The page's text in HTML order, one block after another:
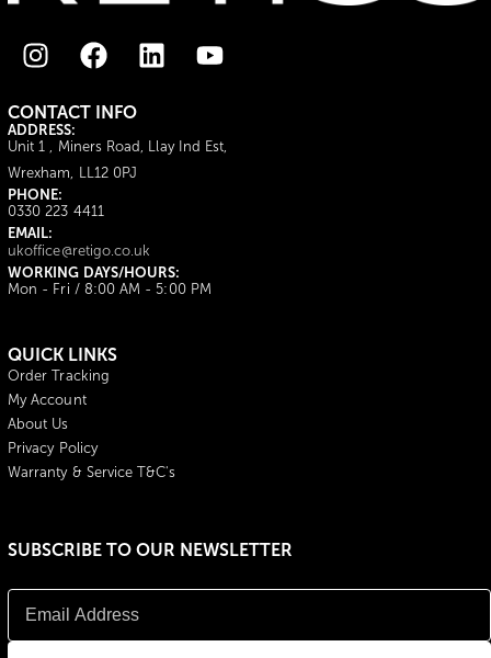
CONTACT INFO
ADDRESS:
Unit 1 , Miners Road, Llay Ind Est,
Wrexham, LL12 0PJ
PHONE:
0330 223 4411
EMAIL:
ukoffice@retigo.co.uk
WORKING DAYS/HOURS:
Mon - Fri / 8:00 AM - 5:00 PM
QUICK LINKS
Order Tracking
My Account
About Us
Privacy Policy
Warranty & Service T&C's
SUBSCRIBE TO OUR NEWSLETTER